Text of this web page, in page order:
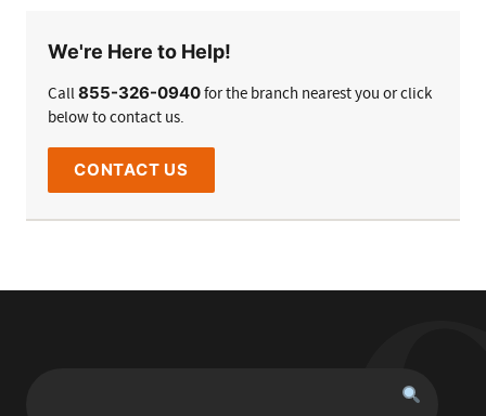
We're Here to Help!
Call855-326-0940for the branch nearest you or click
below to contact us.
CONTACT US